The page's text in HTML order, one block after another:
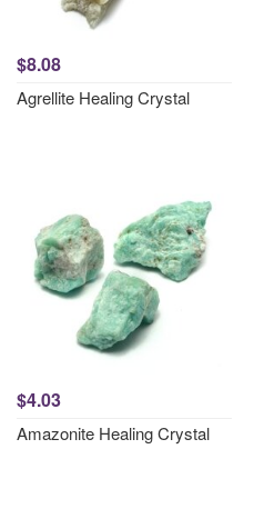
$8.08
Agrellite Healing Crystal
$4.03
Amazonite Healing Crystal